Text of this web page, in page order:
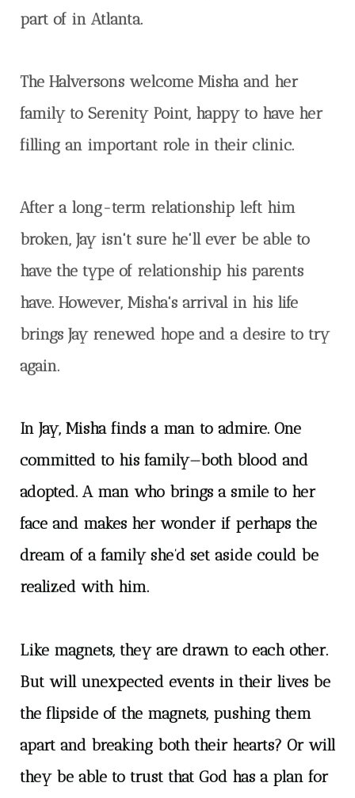
part of in Atlanta.
The Halversons welcome Misha and her
family to Serenity Point, happy to have her
filling an important role in their clinic.
After a long-term relationship left him
broken, Jay isn't sure he'll ever be able to
have the type of relationship his parents
have. However, Misha's arrival in his life
brings Jay renewed hope and a desire to try
again.
In Jay, Misha finds a man to admire. One
committed to his family—both blood and
adopted. A man who brings a smile to her
face and makes her wonder if perhaps the
dream of a family she’d set aside could be
realized with him.
Like magnets, they are drawn to each other.
But will unexpected events in their lives be
the flipside of the magnets, pushing them
apart and breaking both their hearts? Or will
they be able to trust that God has a plan for